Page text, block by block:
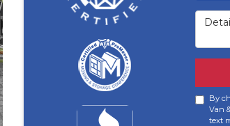
By
Van
text